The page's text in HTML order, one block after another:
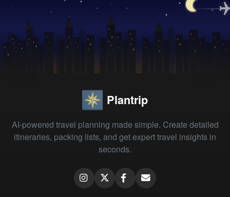
Plantrip
AI-powered travel planning made simple. Create detailed
itineraries, packing lists, and get expert travel insights in
seconds.